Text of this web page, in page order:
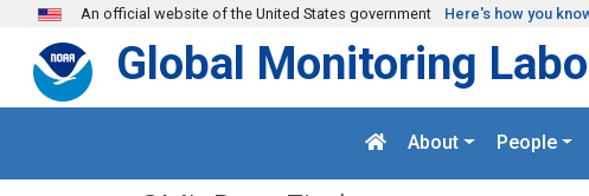
Skip to main content
An official website of the United States government Here's how you
Global Monitoring
About People